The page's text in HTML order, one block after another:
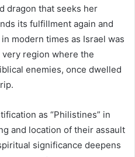
dragon that seeks her
its fulfillment again and
modern times as Israel was
region where the
enemies, once dwelled
as “Philistines” in
and location of their assault
significance deepens